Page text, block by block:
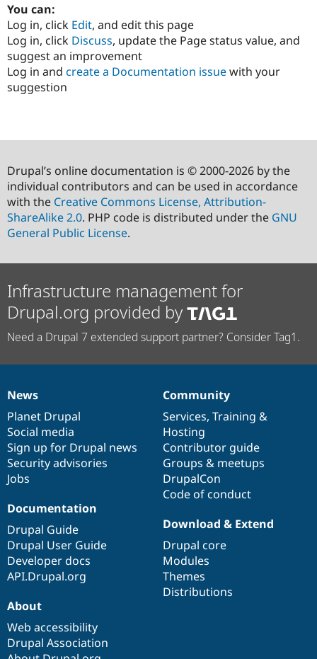
You can:
Log in, click Edit, and edit this page
Log in, click Discuss, update the Page status value, and
suggest an improvement
Log in and create a Documentation issuewith your
suggestion
Drupal’s online documentation is © 2000-2026 by the
individual contributors and can be used in accordance
with the Creative Commons License, Attribution-
ShareAlike 2.0. PHP code is distributed under the GNU
General Public License.
Infrastructure management for
Drupal.org provided by
Need a Drupal 7 extended support partner? Consider Tag1.
News
items
News
Planet Drupal
Social media
Sign up for Drupal news
Security advisories
Jobs
Our
community
Community
Services, Training &
Hosting
Contributor guide
Groups & meetups
DrupalCon
Code of conduct
Documentation
Documentation
Drupal Guide
Drupal User Guide
Developer docs
API.Drupal.org
Drupal
code
base
Download & Extend
Drupal core
Modules
Themes
Distributions
Governance
of
community
About
Web accessibility
Drupal Association